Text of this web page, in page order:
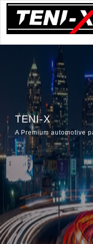
TENI-X
A Premium automotive